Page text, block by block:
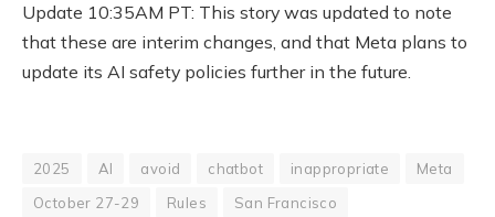
Update 10:35AM PT: This story was updated to note
that these are interim changes, and that Meta plans to
update its AI safety policies further in the future.
2025 AI avoid chatbot inappropriate
Meta
October 27-29
Rules San Francisco